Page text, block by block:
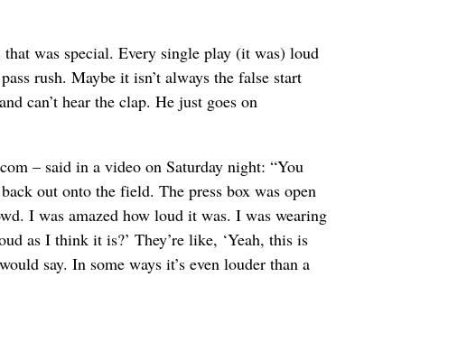
was special. Every single play (it was) loud
rush. Maybe it isn’t always the false start
can’t hear the clap. He just goes on
– said in a video on Saturday night: “You
out onto the field. The press box was open
I was amazed how loud it was. I was wearing
as I think it is?’ They’re like, ‘Yeah, this is
say. In some ways it’s even louder than a